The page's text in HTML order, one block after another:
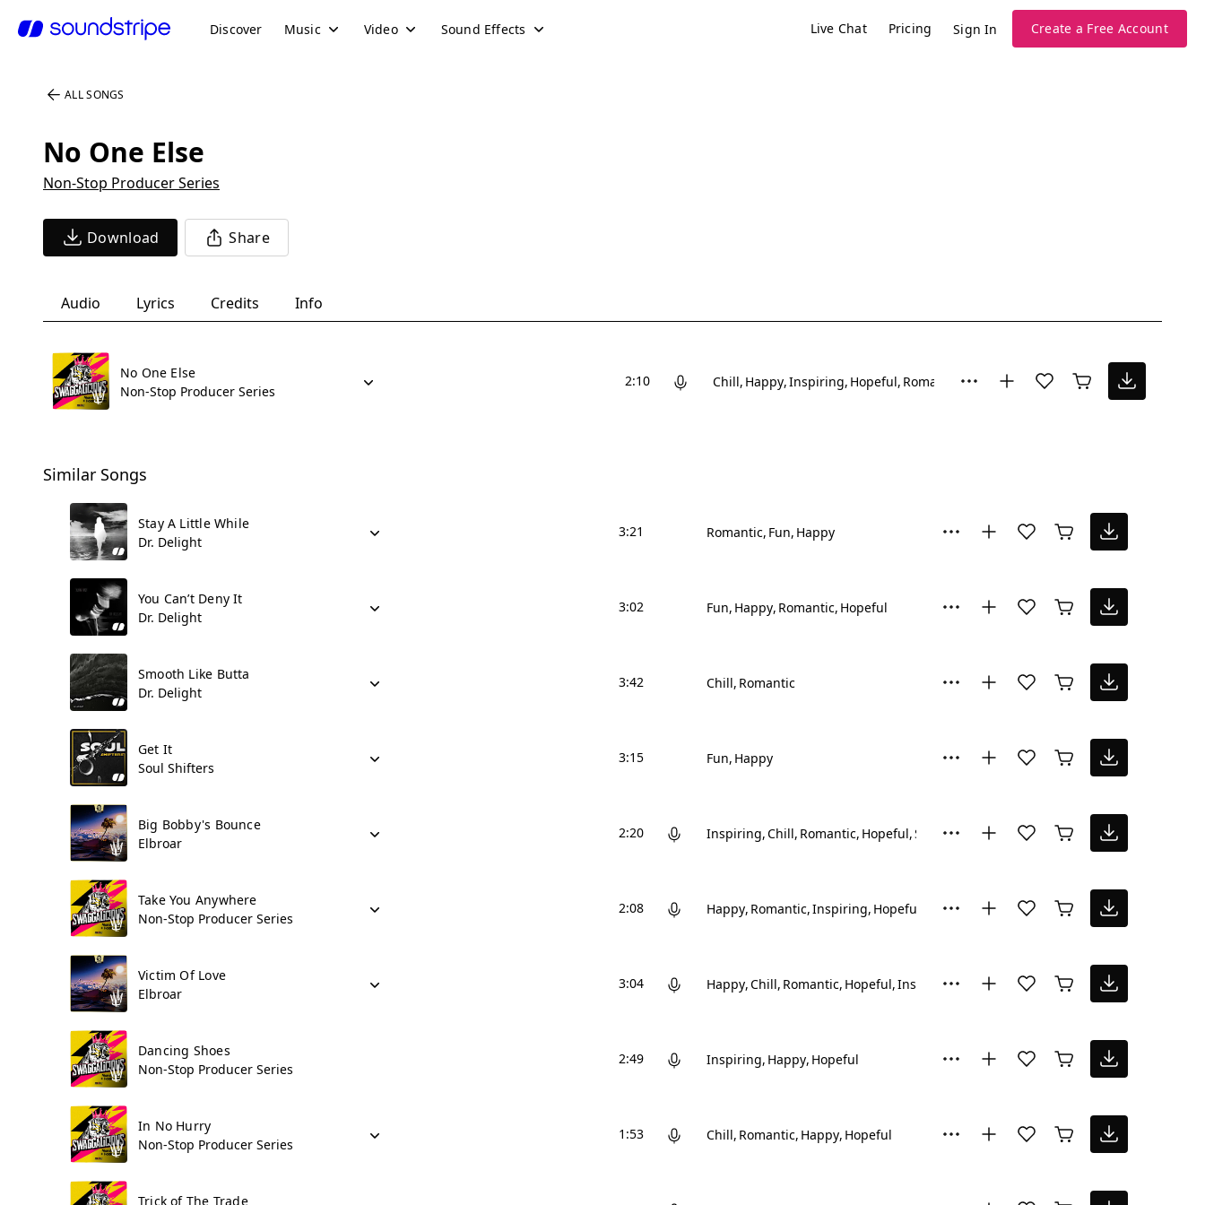
Discover Music Video Sound Effects Live Chat Pricing Sign In Create a Free Account
ALL SONGS
No One Else
Non-Stop Producer Series
Download Share
Audio Lyrics Credits Info
No One Else
Non-Stop Producer Series
2:10 Chill Happy Inspiring Hopeful Romantic
Similar Songs
Stay A Little While
Dr. Delight
3:21 Romantic Fun Happy
You Can’t Deny It
Dr. Delight
3:02 Fun Happy Romantic Hopeful
Smooth Like Butta
Dr. Delight
3:42 Chill Romantic
Get It
Soul Shifters
3:15 Fun Happy
Big Bobby's Bounce
Elbroar
2:20 Inspiring Chill Romantic Hopeful Sad
Take You Anywhere
Non-Stop Producer Series
2:08 Happy Romantic Inspiring Hopeful
Victim Of Love
Elbroar
3:04 Happy Chill Romantic Hopeful Inspiring
Dancing Shoes
Non-Stop Producer Series
2:49 Inspiring Happy Hopeful
In No Hurry
Non-Stop Producer Series
1:53 Chill Romantic Happy Hopeful
Trick of The Trade